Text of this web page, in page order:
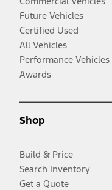
Future Vehicles
Certified Used
All Vehicles
Performance Vehicles
Awards
Shop
Build & Price
Search Inventory
Get a Quote